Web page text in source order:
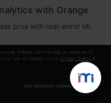
well. Please click to help us improve its
our use of cookies in our Privacy Policy &
Use necessary cookies
with Orange
pros with real-world ML